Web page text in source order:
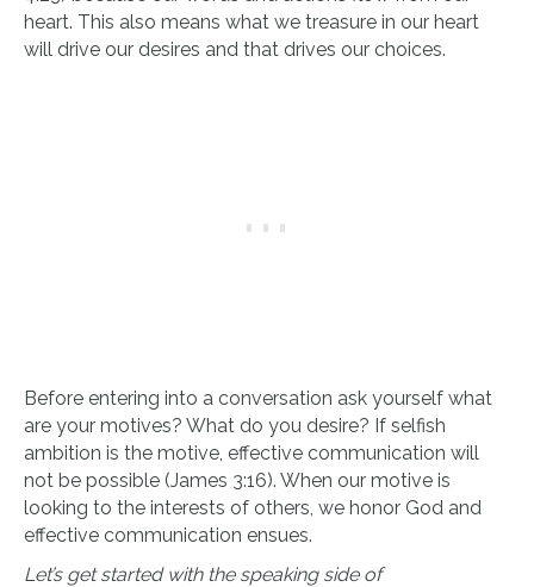
heart. This also means what we treasure in our heart
will drive our desires and that drives our choices.
Before entering into a conversation ask yourself what
are your motives? What do you desire? If selfish
ambition is the motive, effective communication will
not be possible (James 3:16). When our motive is
looking to the interests of others, we honor God and
effective communication ensues.
Let’s get started with the speaking side of